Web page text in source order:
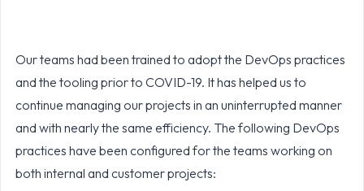
Our teams had been trained to adopt the DevOps practices
and the tooling prior to COVID-19. It has helped us to
continue managing our projects in an uninterrupted manner
and with nearly the same efficiency. The following DevOps
practices have been configured for the teams working on
both internal and customer projects: